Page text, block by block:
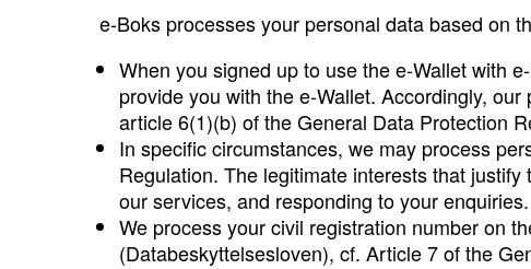
e-Boks processes your personal data based on
When you signed up to use the e-Wallet with
provide you with the e-Wallet. Accordingly,
article 6(1)(b) of the General Data Protection
In specific circumstances, we may process
Regulation. The legitimate interests that
our services, and responding to your
We process your civil registration number on
(Databeskyttelsesloven), cf. Article 7 of the